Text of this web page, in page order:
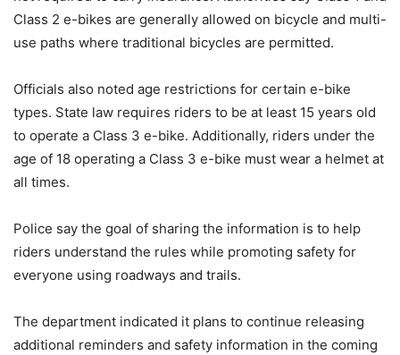
Class 2 e-bikes are generally allowed on bicycle and multi-
use paths where traditional bicycles are permitted.
Officials also noted age restrictions for certain e-bike
types. State law requires riders to be at least 15 years old
to operate a Class 3 e-bike. Additionally, riders under the
age of 18 operating a Class 3 e-bike must wear a helmet at
all times.
Police say the goal of sharing the information is to help
riders understand the rules while promoting safety for
everyone using roadways and trails.
The department indicated it plans to continue releasing
additional reminders and safety information in the coming